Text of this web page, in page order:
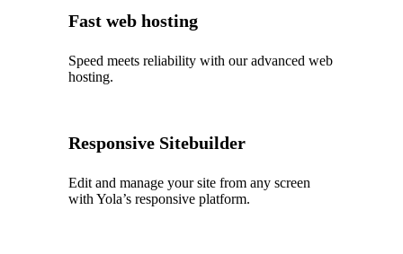
Fast web hosting
Speed meets reliability with our advanced web
hosting.
Responsive Sitebuilder
Edit and manage your site from any screen
with Yola’s responsive platform.